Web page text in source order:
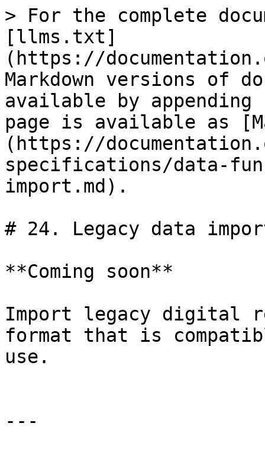
> For the complete
[llms.txt]
(https://
Markdown versions of
available by
page is available as
(https://
specifications/data-
import.md).
# 24. Legacy data
**Coming soon**
Import legacy digital
format that is
use.
---